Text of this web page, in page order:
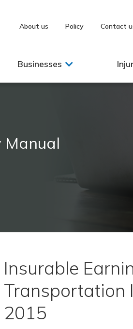
About us Policy Contact
Businesses
Manual
Insurable
Transportation
2015